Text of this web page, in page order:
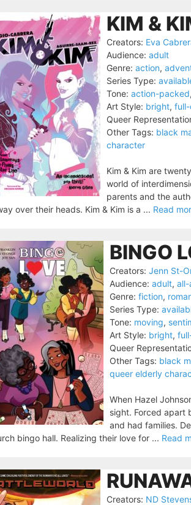
KIM &
Creators: Eva
Audience: adult
Genre: action,
Series Type:
Tone: action-packed,
Art Style: bright, full-
Queer
Other Tags: black
character
Kim & Kim are
world of
parents and the
over their heads. Kim & Kim is a ... Read
BINGO
Creators: Jenn St-
Audience: adult, all-
Genre: fiction,
Series Type:
Tone: moving,
Art Style: bright,
Queer
Other Tags: black
queer elderly
When Hazel
sight. Forced apart
and had families.
bingo hall. Realizing their love for ... Read
Creators: ND